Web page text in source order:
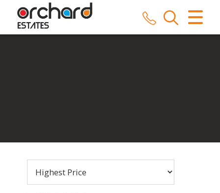
CLOSE MENU